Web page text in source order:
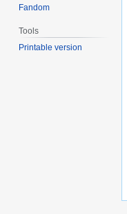
Fandom
Tools
Printable version